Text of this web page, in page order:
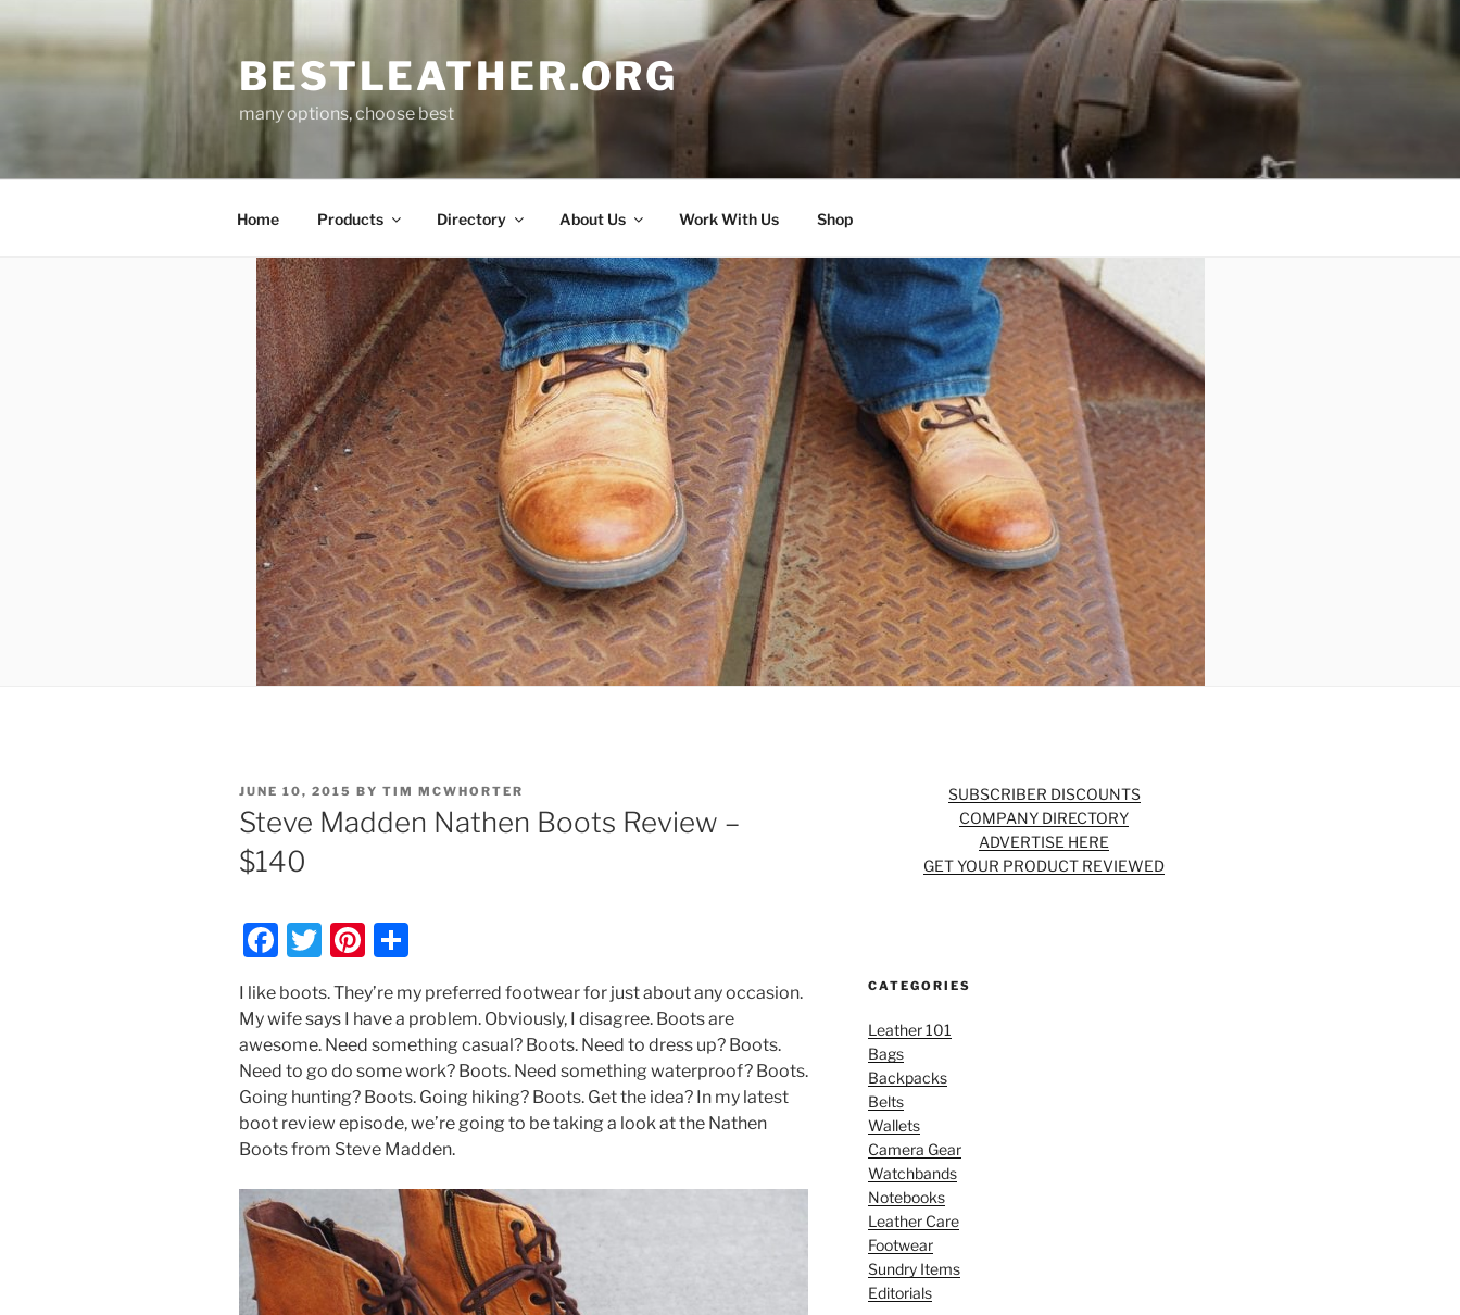
to
BESTLEATHER.ORG
many options, choose best
Home Products Directory About Us Work With Us Shop
POSTED
ON
JUNE 10, 2015 BY TIM MCWHORTER
Steve Madden Nathen Boots Review –
$140
F
a
c
e
b
o
o
k
T
w
itt
er
Pi
nt
er
e
st
ar
e
I like boots. They’re my preferred footwear for just about any occasion.
My wife says I have a problem. Obviously, I disagree. Boots are
awesome. Need something casual? Boots. Need to dress up? Boots.
Need to go do some work? Boots. Need something waterproof? Boots.
Going hunting? Boots. Going hiking? Boots. Get the idea? In my latest
boot review episode, we’re going to be taking a look at the Nathen
Boots from Steve Madden.
SUBSCRIBER DISCOUNTS
COMPANY DIRECTORY
ADVERTISE HERE
GET YOUR PRODUCT REVIEWED
CATEGORIES
Leather 101
Bags
Backpacks
Belts
Wallets
Camera Gear
Watchbands
Notebooks
Leather Care
Footwear
Sundry Items
Editorials